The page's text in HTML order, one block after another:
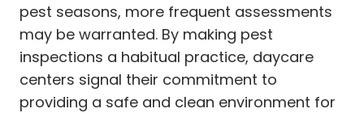
pest seasons, more frequent assessments
may be warranted. By making pest
inspections a habitual practice, daycare
centers signal their commitment to
providing a safe and clean environment for